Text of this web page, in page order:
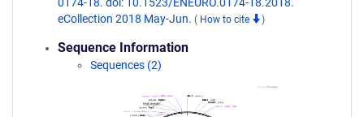
eCollection 2018 May-Jun. ( How to cite )
Sequence Information
Sequences (2)